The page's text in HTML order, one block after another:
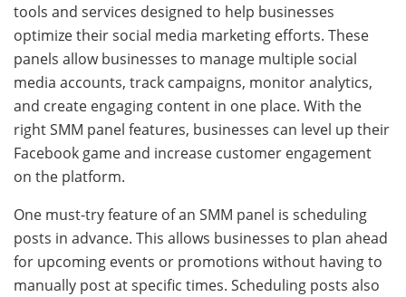
tools and services designed to help businesses
optimize their social media marketing efforts. These
panels allow businesses to manage multiple social
media accounts, track campaigns, monitor analytics,
and create engaging content in one place. With the
right SMM panel features, businesses can level up their
Facebook game and increase customer engagement
on the platform.
One must-try feature of an SMM panel is scheduling
posts in advance. This allows businesses to plan ahead
for upcoming events or promotions without having to
manually post at specific times. Scheduling posts also